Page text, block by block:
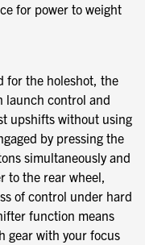
for power to weight
for the holeshot, the
launch control and
upshifts without using
by pressing the
simultaneously and
to the rear wheel,
of control under hard
function means
gear with your focus